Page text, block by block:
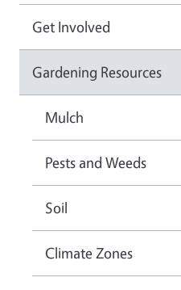
Get Involved
Gardening Resources
Mulch
Pests and Weeds
Soil
Climate Zones